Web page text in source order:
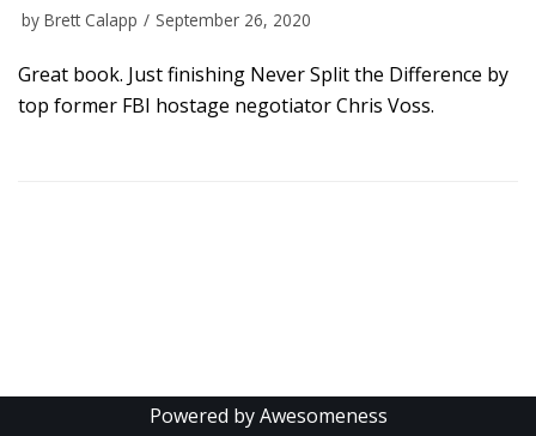
by Brett Calapp September 26, 2020
Great book. Just finishing Never Split the Difference by
top former FBI hostage negotiator Chris Voss.
Powered by Awesomeness